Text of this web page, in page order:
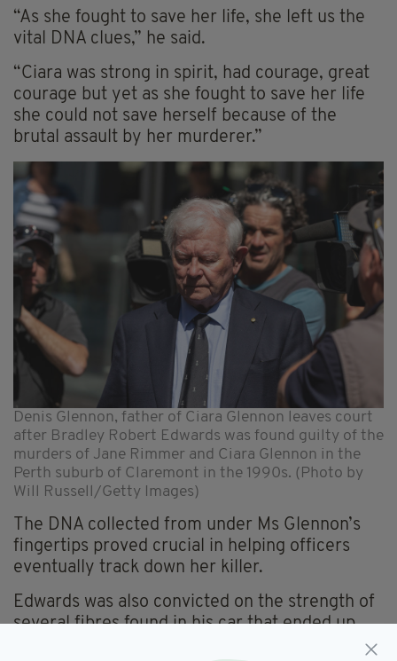
“As she fought to save her life, she left us the
vital DNA clues,” he said.
“Ciara was strong in spirit, had courage, great
courage but yet as she fought to save her life
she could not save herself because of the
brutal assault by her murderer.”
Denis Glennon, father of Ciara Glennon leaves court
after Bradley Robert Edwards was found guilty of the
murders of Jane Rimmer and Ciara Glennon in the
Perth suburb of Claremont in the 1990s. (Photo by
Will Russell/Getty Images)
The DNA collected from under Ms Glennon’s
fingertips proved crucial in helping officers
eventually track down her killer.
Edwards was also convicted on the strength of
several fibres found in his car that ended up